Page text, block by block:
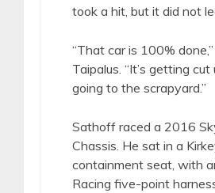
took a hit, but it did not
“That car is 100%
Taipalus. “It’s getting cut
going to the scrapyard.”
Sathoff raced a 2016
Chassis. He sat in a
containment seat, with
Racing five-point